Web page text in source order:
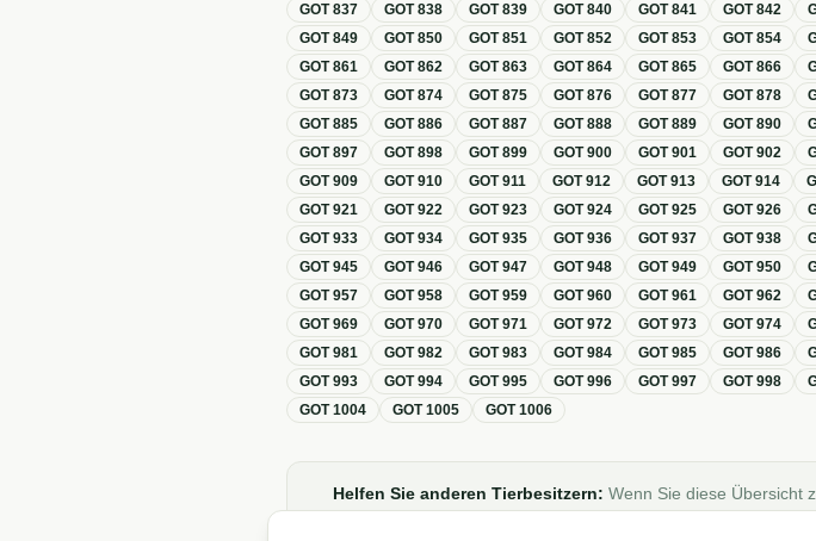
GOT837 GOT838 GOT839 GOT840 GOT841 GOT842
GOT849 GOT850 GOT851 GOT852 GOT853 GOT854
GOT861 GOT862 GOT863 GOT864 GOT865 GOT866
GOT873 GOT874 GOT875 GOT876 GOT877 GOT878
GOT885 GOT886 GOT887 GOT888 GOT889 GOT890
GOT897 GOT898 GOT899 GOT900 GOT901 GOT902
GOT909 GOT910 GOT911 GOT912 GOT913 GOT914
GOT921 GOT922 GOT923 GOT924 GOT925 GOT926
GOT933 GOT934 GOT935 GOT936 GOT937 GOT938
GOT945 GOT946 GOT947 GOT948 GOT949 GOT950
GOT957 GOT958 GOT959 GOT960 GOT961 GOT962
GOT969 GOT970 GOT971 GOT972 GOT973 GOT974
GOT981 GOT982 GOT983 GOT984 GOT985 GOT986
GOT993 GOT994 GOT995 GOT996 GOT997 GOT998
GOT1004 GOT1005 GOT1006
Helfen Sie anderen Tierbesitzern: Wenn Sie diese Übersicht
Foren, Blogs oder